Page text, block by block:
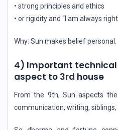
• strong principles and ethics
• or rigidity and “I am always
Why: Sun makes belief personal.
4) Important technical
aspect to 3rd house
From the 9th, Sun aspects
communication, writing, siblings,